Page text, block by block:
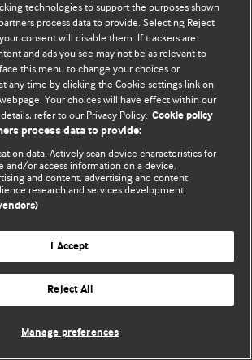
Publishing Group Limited 2026. All rights reserved.
technologies to support the purposes shown
process data to provide. Selecting Reject
consent will disable them. If trackers are
and ads you see may not be as relevant to
this menu to change your choices or
any time by clicking the Cookie settings link on
Your choices will have effect within our
refer to our Privacy Policy. Cookie policy
process data to provide:
data. Actively scan device characteristics for
and/or access information on a device.
and content, advertising and content
research and services development.
I Accept
Reject All
Manage preferences